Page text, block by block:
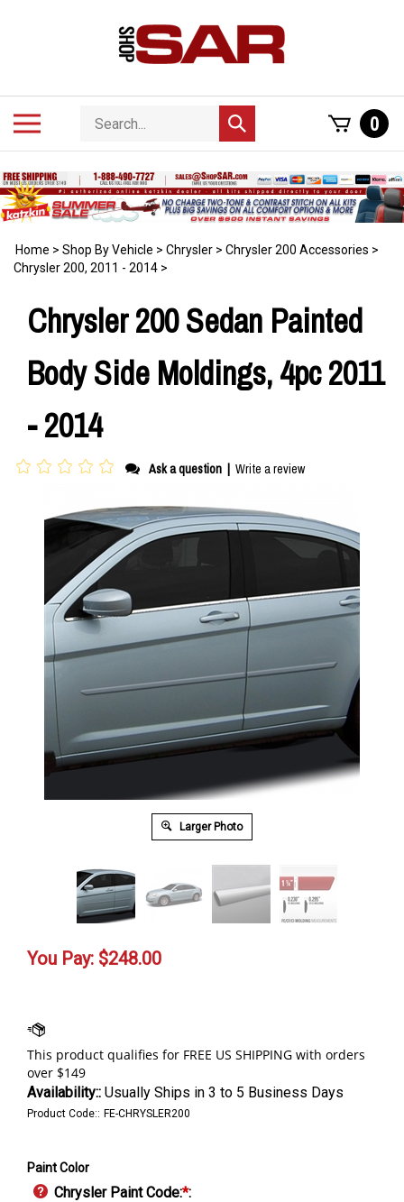
Search
store
Submit
search
0
Home > Shop By Vehicle > Chrysler > Chrysler 200 Accessories >
Chrysler 200, 2011 - 2014 >
Chrysler 200 Sedan Painted
Body Side Moldings, 4pc 2011
- 2014
Ask a question | Write a review
Larger Photo
You Pay: $248.00
Availability:: Usually Ships in 3 to 5 Business Days
Product Code:: FE-CHRYSLER200
Paint Color
Chrysler Paint Code:*: